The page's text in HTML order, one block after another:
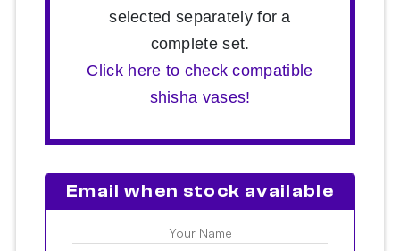
selected separately for a
complete set.
Click here to check compatible
shisha vases!
Email when stock available